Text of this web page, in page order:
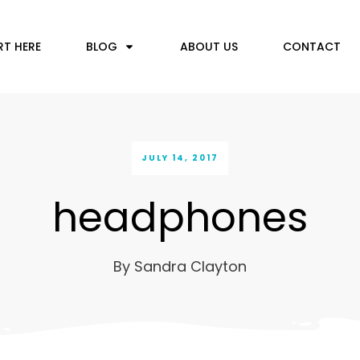
HERE BLOG ABOUT US CONTACT
JULY 14, 2017
headphones
By Sandra Clayton